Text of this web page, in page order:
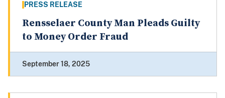
PRESS RELEASE
Rensselaer County Man Pleads Guilty
to Money Order Fraud
September 18, 2025